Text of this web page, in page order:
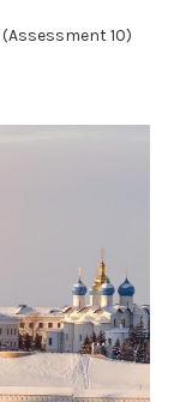
(Assessment 10)